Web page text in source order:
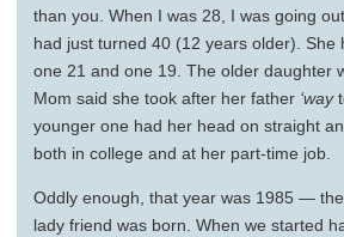
than you. When I was 28, I was going
had just turned 40 (12 years older). She
one 21 and one 19. The older daughter
Mom said she took after her father ‘way
younger one had her head on straight
both in college and at her part-time job.
Oddly enough, that year was 1985 —
lady friend was born. When we started